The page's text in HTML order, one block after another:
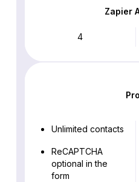
Zapier
4
Unlimited contacts
ReCAPTCHA
optional in the
form